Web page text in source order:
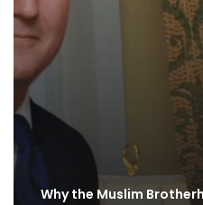
Why the Muslim